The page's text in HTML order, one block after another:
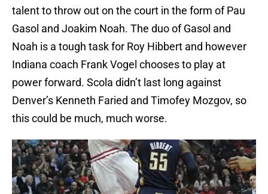
talent to throw out on the court in the form of Pau
Gasol and Joakim Noah. The duo of Gasol and
Noah is a tough task for Roy Hibbert and however
Indiana coach Frank Vogel chooses to play at
power forward. Scola didn’t last long against
Denver’s Kenneth Faried and Timofey Mozgov, so
this could be much, much worse.